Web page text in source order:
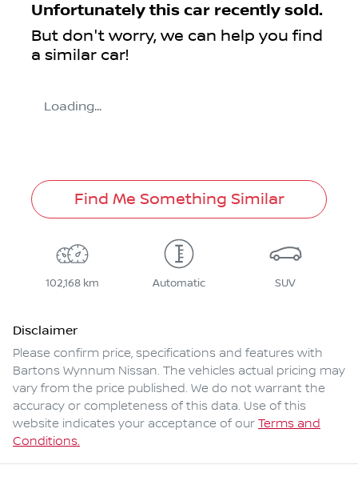
Unfortunately this car recently sold.
But don't worry, we can help you find
a similar car!
Loading...
Find Me Something Similar
102,168 km Automatic SUV
Disclaimer
Please confirm price, specifications and features with
Bartons Wynnum Nissan. The vehicles actual pricing may
vary from the price published. We do not warrant the
accuracy or completeness of this data. Use of this
website indicates your acceptance of our Terms and
Conditions.